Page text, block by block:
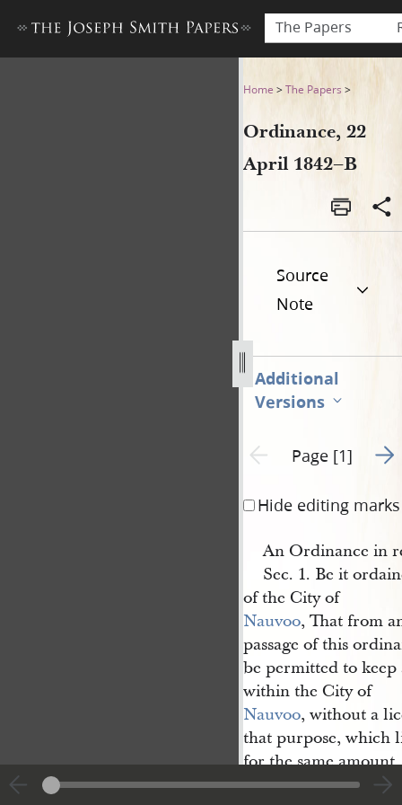
The Papers
Ordinance, 22 April 1842–B
Home >The Papers >
Ordinance, 22
April 1842–B
Source
Note
Additional
Versions
Previous page unavailable
Page [1] Go
Hide editing marks
An Ordinance in
Sec. 1. Be it
of the City of
Nauvoo, That from
passage of this
be permitted to
within the City of
Nauvoo, without a
that purpose, which
for the same
regulations, as that